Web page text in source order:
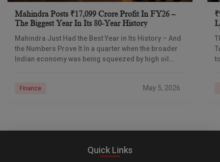
Mahindra Posts ₹17,099 Crore Profit In FY26 –
The Biggest Year In Its 80-Year History
Mahindra Just Had the Best Year in Its History – And
the Numbers Prove It In a quarter when the broader
Indian economy was being squeezed by high oil
Finance May 5, 2026
Quick Links